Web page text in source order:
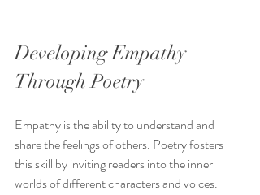
Developing Empathy
Through Poetry
Empathy is the ability to understand and
share the feelings of others. Poetry fosters
this skill by inviting readers into the inner
worlds of different characters and voices.